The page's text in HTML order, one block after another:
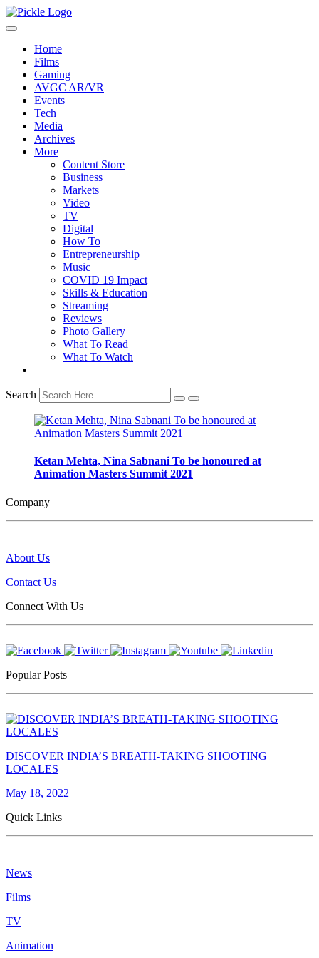
Home
Films
Gaming
AVGC AR/VR
Events
Tech
Media
Archives
More
Content Store
Business
Markets
Video
TV
Digital
How To
Entrepreneurship
Music
COVID 19 Impact
Skills & Education
Streaming
Reviews
Photo Gallery
What To Read
What To Watch
Search
Ketan Mehta, Nina Sabnani To be honoured at
Animation Masters Summit 2021
Company
About Us
Contact Us
Connect With Us
Popular Posts
DISCOVER INDIA’S BREATH-TAKING SHOOTING
LOCALES
May 18, 2022
Quick Links
News
Films
TV
Animation